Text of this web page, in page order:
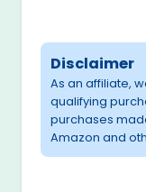
Disclaimer
As an affiliate,
qualifying
purchases
Amazon and